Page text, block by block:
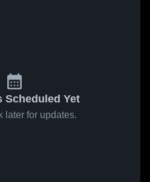
Scheduled Yet
later for updates.